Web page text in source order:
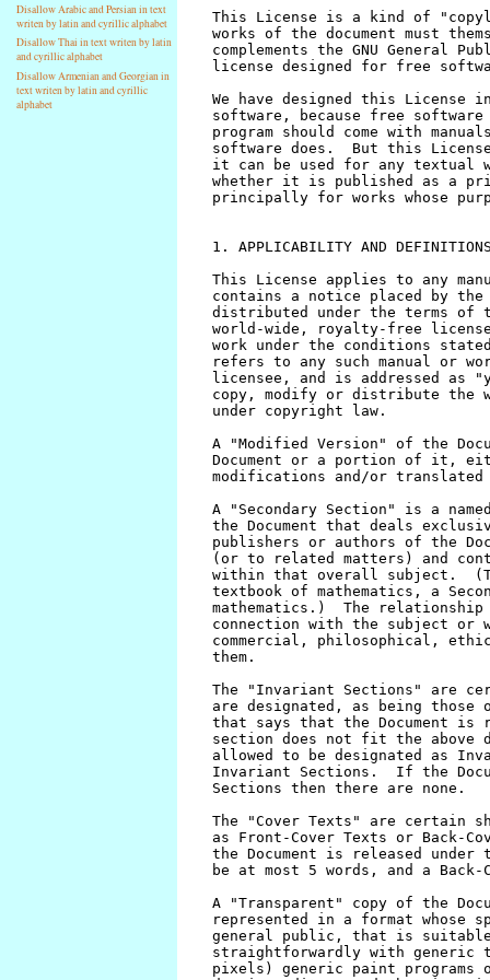
Disallow Arabic and Persian in text
writen by latin and cyrillic alphabet
Disallow Thai in text writen by latin
and cyrillic alphabet
Disallow Armenian and Georgian in
text writen by latin and cyrillic
alphabet